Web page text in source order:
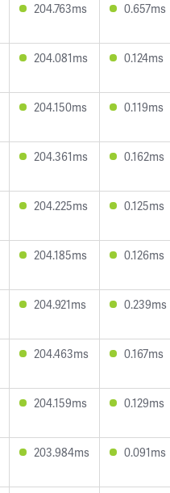
204.763ms 0.657ms
204.081ms 0.124ms
204.150ms 0.119ms
204.361ms 0.162ms
204.225ms 0.125ms
204.185ms 0.126ms
204.921ms 0.239ms
204.463ms 0.167ms
204.159ms 0.129ms
203.984ms 0.091ms